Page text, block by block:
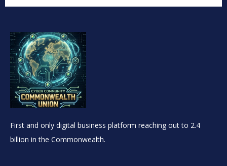
First and only digital business platform reaching out to 2.4
billion in the Commonwealth.